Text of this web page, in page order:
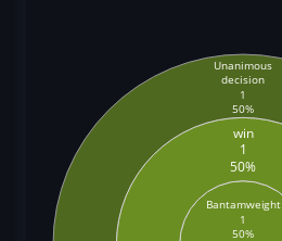
Bantamweight
1
50%
win
1
50%
Unanimous
decision
1
50%